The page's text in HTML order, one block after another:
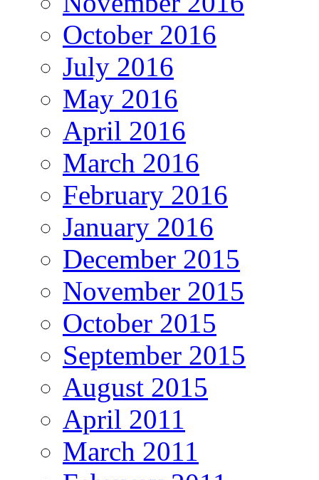
October 2016
July 2016
May 2016
April 2016
March 2016
February 2016
January 2016
December 2015
November 2015
October 2015
September 2015
August 2015
April 2011
March 2011